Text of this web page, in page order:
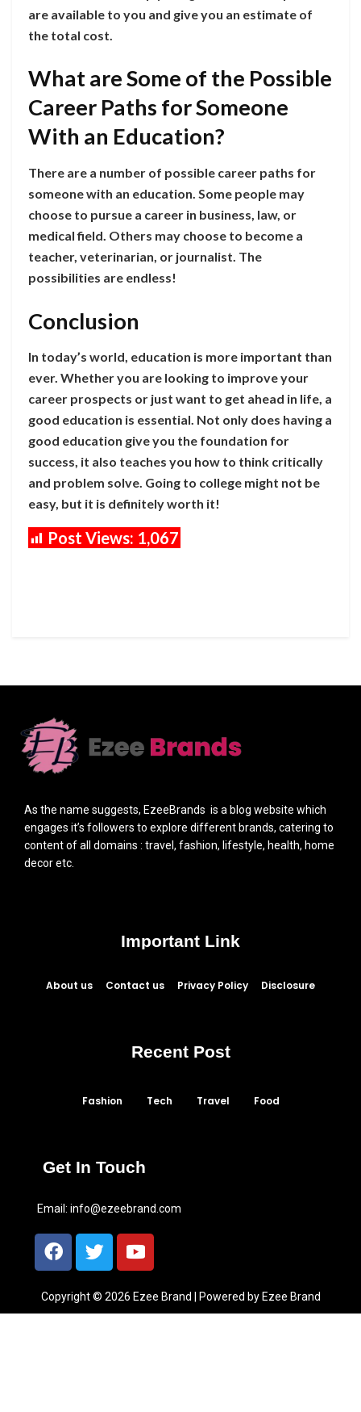
are available to you and give you an estimate of
the total cost.
What are Some of the Possible
Career Paths for Someone
With an Education?
There are a number of possible career paths for
someone with an education. Some people may
choose to pursue a career in business, law, or
medical field. Others may choose to become a
teacher, veterinarian, or journalist. The
possibilities are endless!
Conclusion
In today’s world, education is more important than
ever. Whether you are looking to improve your
career prospects or just want to get ahead in life, a
good education is essential. Not only does having a
good education give you the foundation for
success, it also teaches you how to think critically
and problem solve. Going to college might not be
easy, but it is definitely worth it!
Post Views: 1,067
As the name suggests, EzeeBrands is a blog website which
engages it’s followers to explore different brands, catering to
content of all domains : travel, fashion, lifestyle, health, home
decor etc.
Important Link
About us Contact us Privacy Policy Disclosure
Recent Post
Fashion Tech Travel Food
Get In Touch
Email: info@ezeebrand.com
Copyright © 2026 Ezee Brand | Powered by Ezee Brand